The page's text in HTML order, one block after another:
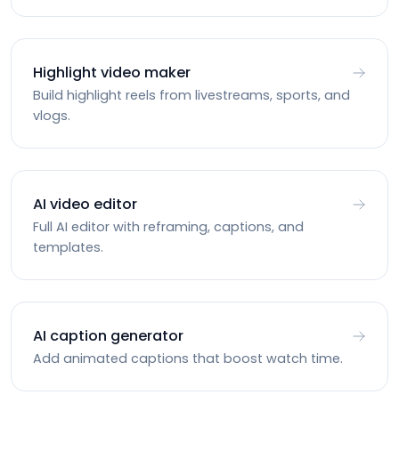
Highlight video maker
Build highlight reels from livestreams, sports, and
vlogs.
AI video editor
Full AI editor with reframing, captions, and
templates.
AI caption generator
Add animated captions that boost watch time.